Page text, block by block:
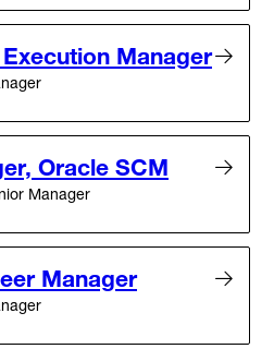
Manager
Oracle SCM
Manager
Manager